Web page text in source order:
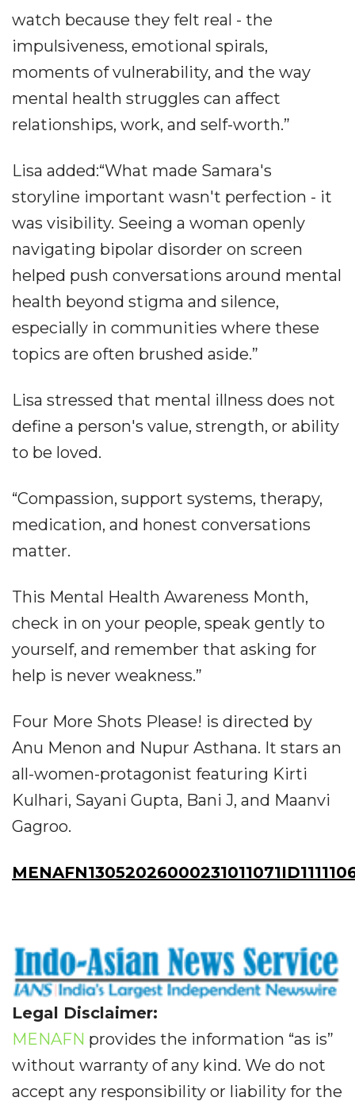
watch because they felt real - the
impulsiveness, emotional spirals,
moments of vulnerability, and the way
mental health struggles can affect
relationships, work, and self-worth.”
Lisa added:“What made Samara's
storyline important wasn't perfection - it
was visibility. Seeing a woman openly
navigating bipolar disorder on screen
helped push conversations around mental
health beyond stigma and silence,
especially in communities where these
topics are often brushed aside.”
Lisa stressed that mental illness does not
define a person's value, strength, or ability
to be loved.
“Compassion, support systems, therapy,
medication, and honest conversations
matter.
This Mental Health Awareness Month,
check in on your people, speak gently to
yourself, and remember that asking for
help is never weakness.”
Four More Shots Please! is directed by
Anu Menon and Nupur Asthana. It stars an
all-women-protagonist featuring Kirti
Kulhari, Sayani Gupta, Bani J, and Maanvi
Gagroo.
Legal Disclaimer:
MENAFN provides the information “as is”
without warranty of any kind. We do not
accept any responsibility or liability for the